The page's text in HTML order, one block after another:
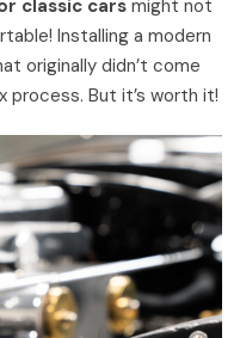
classic cars might not
Installing a modern
originally didn’t come
process. But it’s worth it!